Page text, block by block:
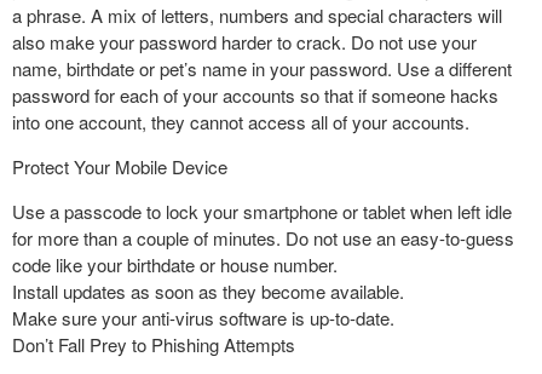
a phrase. A mix of letters, numbers and special characters will
also make your password harder to crack. Do not use your
name, birthdate or pet’s name in your password. Use a different
password for each of your accounts so that if someone hacks
into one account, they cannot access all of your accounts.
Protect Your Mobile Device
Use a passcode to lock your smartphone or tablet when left idle
for more than a couple of minutes. Do not use an easy-to-guess
code like your birthdate or house number.
Install updates as soon as they become available.
Make sure your anti-virus software is up-to-date.
Don’t Fall Prey to Phishing Attempts